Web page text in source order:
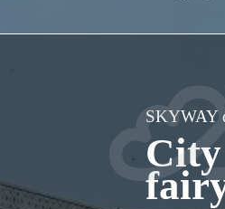
SKYWAY